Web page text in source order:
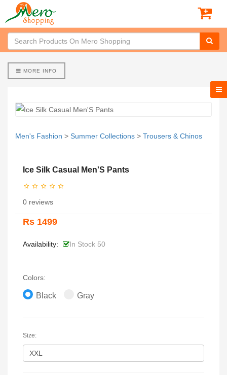
MORE INFO
Men's Fashion > Summer Collections > Trousers & Chinos
Ice Silk Casual Men'S Pants
0 reviews
Rs 1499
Availability: In Stock 50
Colors:
Black Gray
Size: